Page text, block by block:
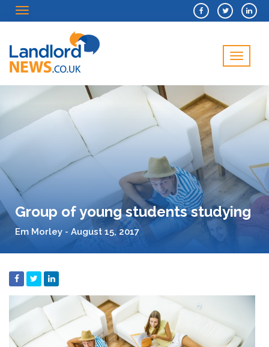
Menu
Menu
Group of young students studying
Em Morley - August 15, 2017